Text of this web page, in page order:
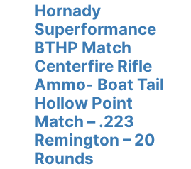
Hornady
Superformance
BTHP Match
Centerfire Rifle
Ammo- Boat Tail
Hollow Point
Match – .223
Remington – 20
Rounds